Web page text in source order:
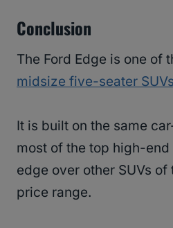
Conclusion
The Ford Edge is one of
midsize five-seater SUVs
It is built on the same
most of the top high-end
edge over other SUVs of
price range.